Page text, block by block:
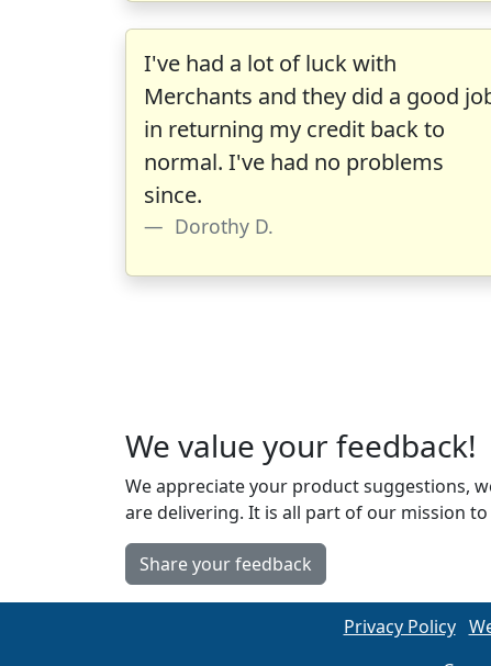
I've had a lot of luck with
Merchants and they did a good
in returning my credit back to
normal. I've had no problems
since.
Dorothy D.
We value your feedback!
We appreciate your product suggestions,
are delivering. It is all part of our mission
Share your feedback
Privacy Policy